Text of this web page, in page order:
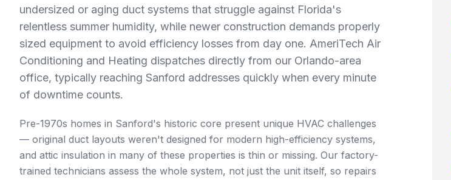
undersized or aging duct systems that struggle against Florida's
relentless summer humidity, while newer construction demands properly
sized equipment to avoid efficiency losses from day one. AmeriTech Air
Conditioning and Heating dispatches directly from our Orlando-area
office, typically reaching Sanford addresses quickly when every minute
of downtime counts.
Pre-1970s homes in Sanford's historic core present unique HVAC challenges
— original duct layouts weren't designed for modern high-efficiency systems,
and attic insulation in many of these properties is thin or missing. Our factory-
trained technicians assess the whole system, not just the unit itself, so repairs